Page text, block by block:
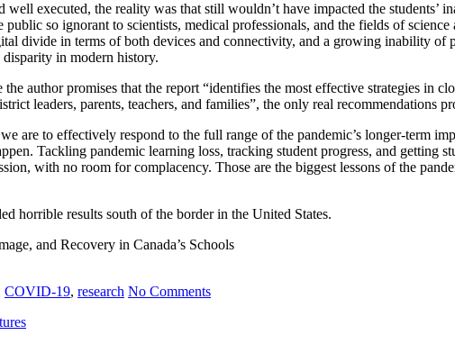
executed, the reality was that still wouldn’t have impacted the students’
so ignorant to scientists, medical professionals, and the fields of
divide in terms of both devices and connectivity, and a growing inability of
in modern history.
author promises that the report “identifies the most effective strategies in
leaders, parents, teachers, and families”, the only real recommendations
are to effectively respond to the full range of the pandemic’s longer-term
Tackling pandemic learning loss, tracking student progress, and getting
with no room for complacency. Those are the biggest lessons of the
horrible results south of the border in the United States.
and Recovery in Canada’s Schools
COVID-19, research No Comments